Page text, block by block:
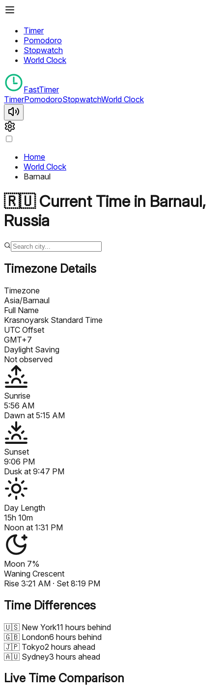
Timer
Pomodoro
Stopwatch
World Clock
FastTimer
TimerPomodoroStopwatchWorld Clock
Home
World Clock
Barnaul
🇷🇺Current Time in Barnaul,
Russia
Timezone Details
Timezone
Asia/Barnaul
Full Name
Krasnoyarsk Standard Time
UTC Offset
GMT+7
Daylight Saving
Not observed
Sunrise
5:56 AM
Dawn at 5:15 AM
Sunset
9:06 PM
Dusk at 9:47 PM
Day Length
15h 10m
Noon at 1:31 PM
Moon 7%
Waning Crescent
Rise 3:21 AM · Set 8:19 PM
Time Differences
🇺🇸 New York11 hours behind
🇬🇧 London6 hours behind
🇯🇵 Tokyo2 hours ahead
🇦🇺 Sydney3 hours ahead
Live Time Comparison